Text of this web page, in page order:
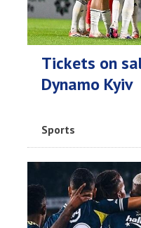
Tickets on
Dynamo Kyiv
Sports